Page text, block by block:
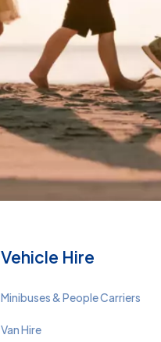
Vehicle Hire
Minibuses & People Carriers
Van Hire